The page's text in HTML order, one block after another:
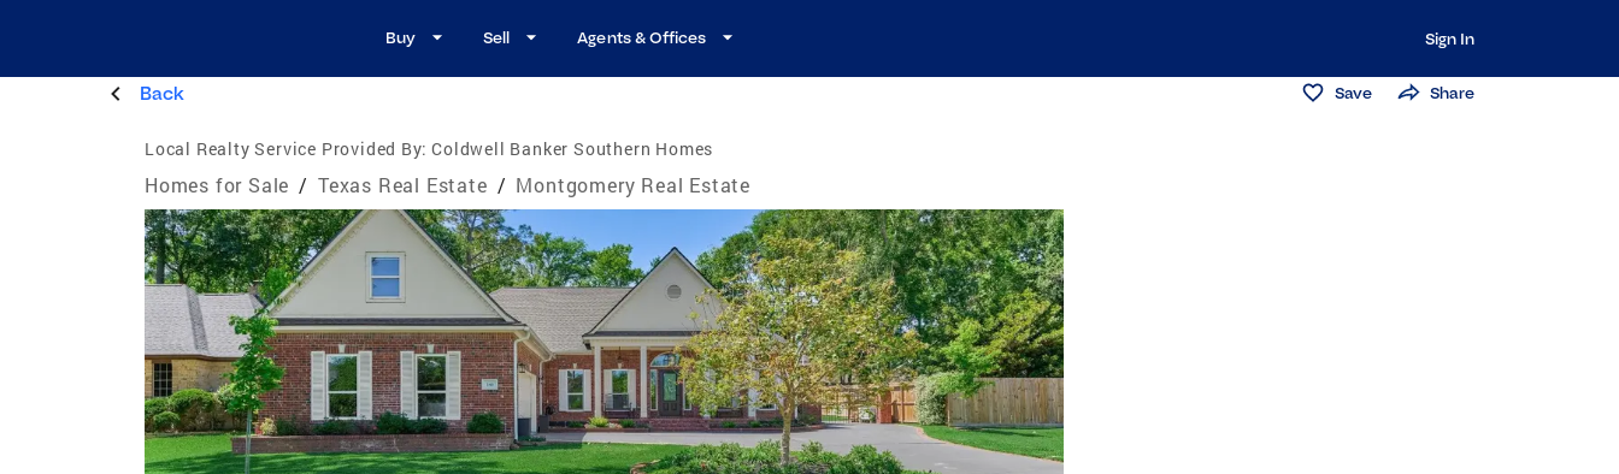
Buy Sell Agents & Offices Sign In
Back Save Share
Local Realty Service Provided By: Coldwell Banker Southern Homes
Homes for Sale / Texas Real Estate / Montgomery Real Estate